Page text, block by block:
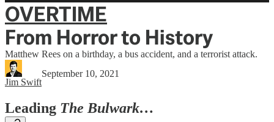
OVERTIME
From Horror to History
Matthew Rees on a birthday, a bus accident, and a terrorist attack.
Jim Swift
September 10, 2021
Leading The Bulwark…